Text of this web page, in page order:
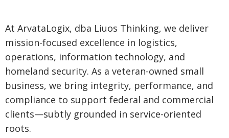
At ArvataLogix, dba Liuos Thinking, we deliver
mission-focused excellence in logistics,
operations, information technology, and
homeland security. As a veteran-owned small
business, we bring integrity, performance, and
compliance to support federal and commercial
clients—subtly grounded in service-oriented
roots.